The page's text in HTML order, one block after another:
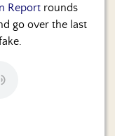
Report rounds
go over the last